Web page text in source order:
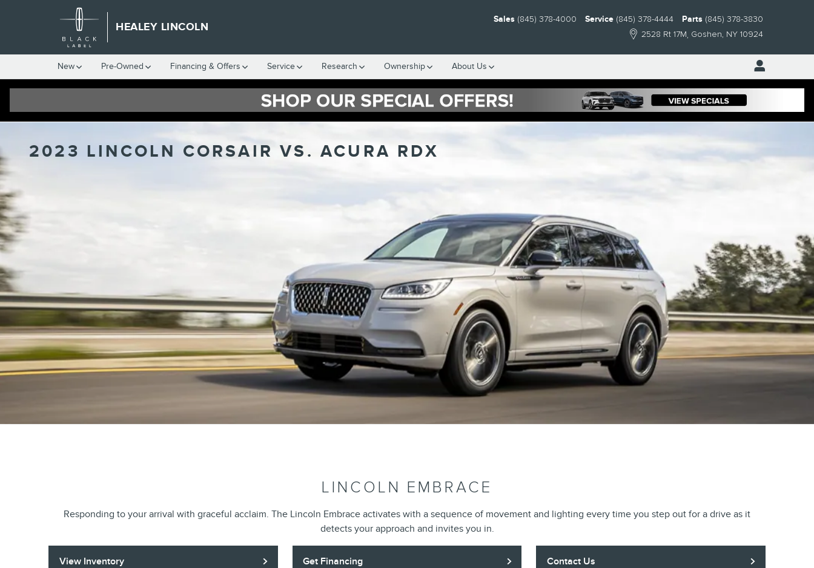
Skip to main content
HEALEY LINCOLN
2528 Rt 17M Goshen, NY 10924
Sales (845) 378-4000 Service (845) 378-4444 Parts (845) 378-3830
New Pre-Owned Financing & Offers Service Research Ownership About Us
2023 LINCOLN CORSAIR VS. ACURA RDX
LINCOLN EMBRACE
Responding to your arrival with graceful acclaim. The Lincoln Embrace activates with a sequence of movement and lighting every time you step out for a drive as it
detects your approach and invites you in.
View Inventory Get Financing Contact Us